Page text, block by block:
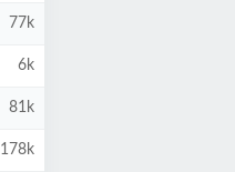
77k
6k
81k
178k